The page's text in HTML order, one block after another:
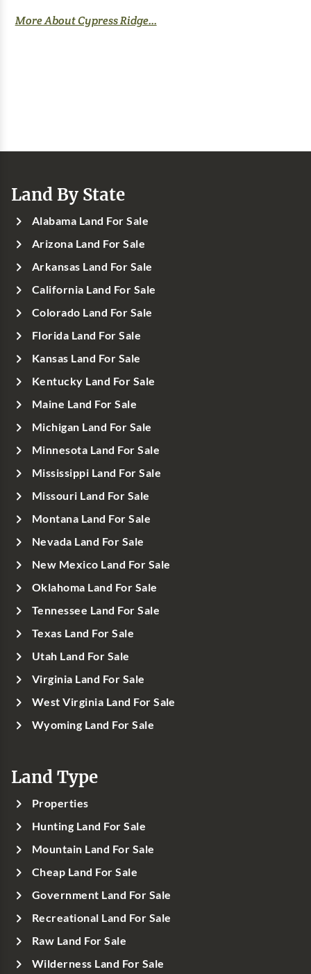
More About Cypress Ridge...
Land By State
Alabama Land For Sale
Arizona Land For Sale
Arkansas Land For Sale
California Land For Sale
Colorado Land For Sale
Florida Land For Sale
Kansas Land For Sale
Kentucky Land For Sale
Maine Land For Sale
Michigan Land For Sale
Minnesota Land For Sale
Mississippi Land For Sale
Missouri Land For Sale
Montana Land For Sale
Nevada Land For Sale
New Mexico Land For Sale
Oklahoma Land For Sale
Tennessee Land For Sale
Texas Land For Sale
Utah Land For Sale
Virginia Land For Sale
West Virginia Land For Sale
Wyoming Land For Sale
Land Type
Properties
Hunting Land For Sale
Mountain Land For Sale
Cheap Land For Sale
Government Land For Sale
Recreational Land For Sale
Raw Land For Sale
Wilderness Land For Sale